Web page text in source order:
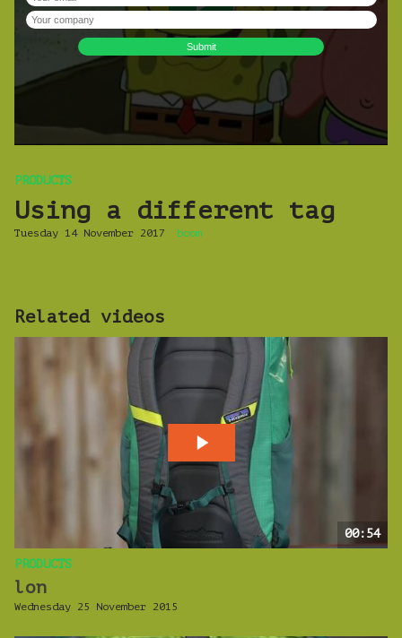
PRODUCTS
Using a different tag
Tuesday 14 November 2017 boom
Related videos
00:54
PRODUCTS
lon
Wednesday 25 November 2015